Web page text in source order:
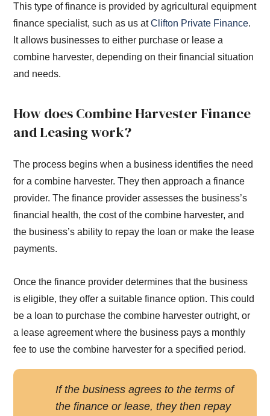
This type of finance is provided by agricultural equipment
finance specialist, such as us atClifton Private Finance.
It allows businesses to either purchase or lease a
combine harvester, depending on their financial situation
and needs.
How does Combine Harvester Finance
and Leasing work?
The process begins when a business identifies the need
for a combine harvester. They then approach a finance
provider. The finance provider assesses the business’s
financial health, the cost of the combine harvester, and
the business’s ability to repay the loan or make the lease
payments.
Once the finance provider determines that the business
is eligible, they offer a suitable finance option. This could
be a loan to purchase the combine harvester outright, or
a lease agreement where the business pays a monthly
fee to use the combine harvester for a specified period.
If the business agrees to the terms of
the finance or lease, they then repay